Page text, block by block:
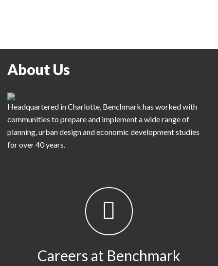
About Us
Headquartered in Charlotte, Benchmark has worked with
communities to prepare and implement a wide range of
planning, urban design and economic development studies
for over 40 years.
Careers at Benchmark